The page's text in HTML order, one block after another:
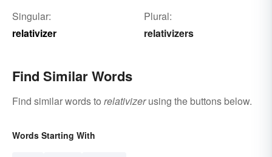
Singular:
relativizer
Plural:
relativizers
Find Similar Words
Find similar words to relativizerusing the buttons below.
Words Starting With